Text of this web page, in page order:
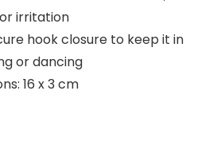
irritation
hook closure to keep it in
or dancing
16 x 3 cm